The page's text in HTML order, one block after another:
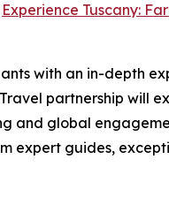
Experience Tuscany:
with an in-depth
partnership will
and global
expert guides,